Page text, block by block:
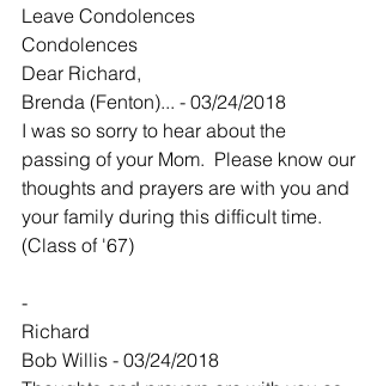
Leave Condolences
Condolences
Dear Richard,
Brenda (Fenton)... - 03/24/2018
I was so sorry to hear about the
passing of your Mom.  Please know our
thoughts and prayers are with you and
your family during this difficult time.
(Class of '67)
-
Richard
Bob Willis - 03/24/2018